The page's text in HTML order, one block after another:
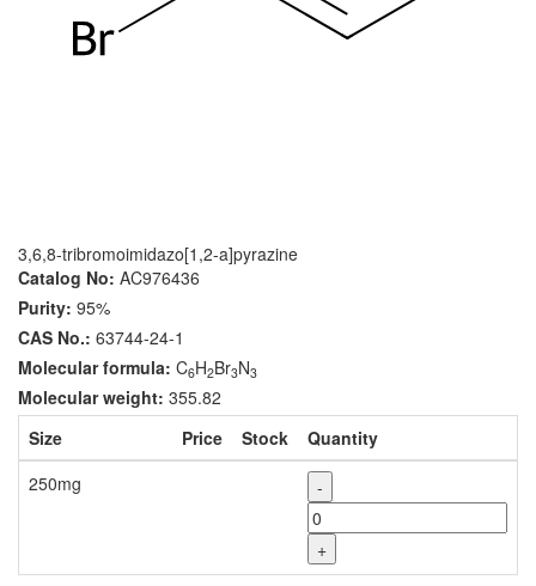
3,6,8-tribromoimidazo[1,2-a]pyrazine
Catalog No: AC976436
Purity: 95%
CAS No.: 63744-24-1
Molecular formula: C6H2Br3N3
Molecular weight: 355.82
Size
Price Stock
Quantity
250mg
-
+